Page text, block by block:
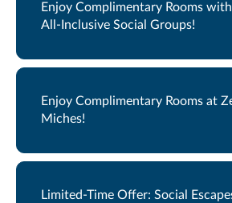
Enjoy Complimentary Rooms
All-Inclusive Social Groups!
Enjoy Complimentary Rooms at
Miches!
Limited-Time Offer: Social